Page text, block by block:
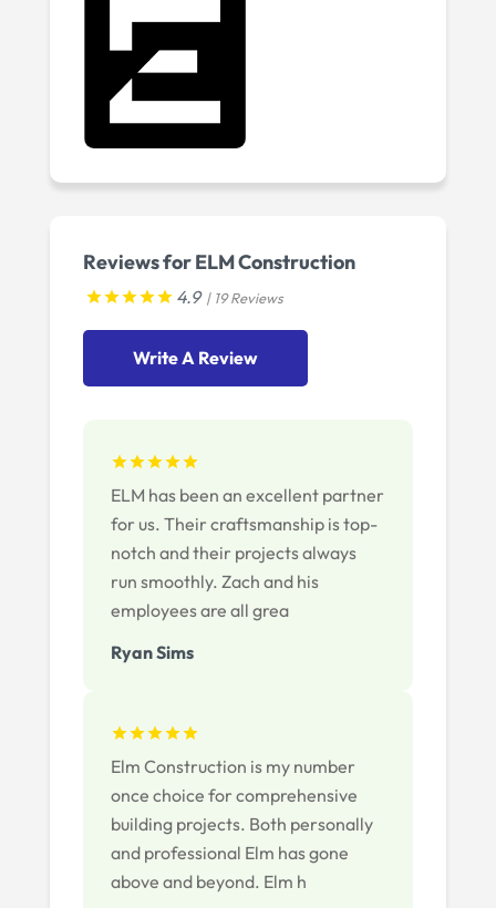
Reviews for ELM Construction
4.9 | 19 Reviews
Write A Review
Ryan Sims
ELM has been an excellent partner
for us. Their craftsmanship is top-
notch and their projects always
run smoothly. Zach and his
employees are all grea
Elm Construction is my number
once choice for comprehensive
building projects. Both personally
and professional Elm has gone
above and beyond. Elm h